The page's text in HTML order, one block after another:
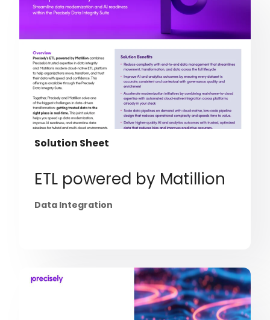
Solution Sheet
ETL powered by Matillion
Data Integration